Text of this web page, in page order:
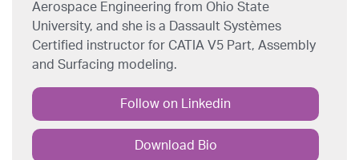
Aerospace Engineering from Ohio State
University, and she is a Dassault Systèmes
Certified instructor for CATIA V5 Part, Assembly
and Surfacing modeling.
Follow on Linkedin
Download Bio